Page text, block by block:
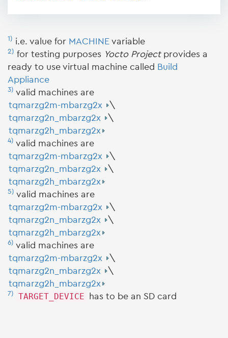
1) i.e. value for MACHINE variable
2) for testing purposes Yocto Projectprovides a
ready to use virtual machine called Build
Appliance
3) valid machines are
tqmarzg2m-mbarzg2x
\
tqmarzg2n_mbarzg2x
\
tqmarzg2h_mbarzg2x
4) valid machines are
tqmarzg2m-mbarzg2x
\
tqmarzg2n_mbarzg2x
\
tqmarzg2h_mbarzg2x
5) valid machines are
tqmarzg2m-mbarzg2x
\
tqmarzg2n_mbarzg2x
\
tqmarzg2h_mbarzg2x
6) valid machines are
tqmarzg2m-mbarzg2x
\
tqmarzg2n_mbarzg2x
\
tqmarzg2h_mbarzg2x
7) TARGET_DEVICE has to be an SD card